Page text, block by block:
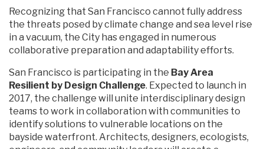
Recognizing that San Francisco cannot fully address
the threats posed by climate change and sea level rise
in a vacuum, the City has engaged in numerous
collaborative preparation and adaptability efforts.
San Francisco is participating in the Bay Area
Resilient by Design Challenge. Expected to launch in
2017, the challenge will unite interdisciplinary design
teams to work in collaboration with communities to
identify solutions to vulnerable locations on the
bayside waterfront. Architects, designers, ecologists,